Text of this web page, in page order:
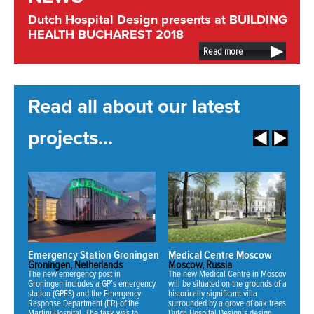
Dutch Hospital Design presents at BUILDING
HEALTH BUCHAREST 2018
Read more
Read all about our latest
projects...
Emergency Station Groningen
Groningen, Netherlands
The new emergency post in
Groningen includes a GP’s emergency
station (GPES) and the Emergency
Response Department (ER) of the
Medical Centre Moscow
Moscow, Russia
The new Medical Centre in Moscow
will be situated on the grounds of an
historically significant villa
surrounded by a grove of oak trees.